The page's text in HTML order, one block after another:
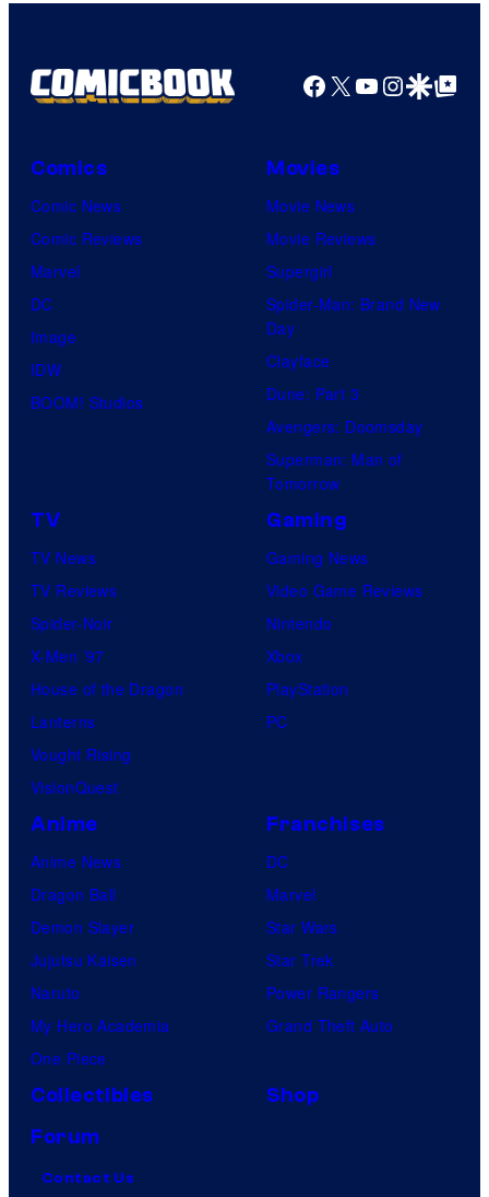
Facebook
X YouTube
GoogleGoogle Top
Comics
Comic News
Comic Reviews
Marvel
DC
Image
IDW
BOOM! Studios
Movies
Movie News
Movie Reviews
Supergirl
Spider-Man: Brand New
Day
Clayface
Dune: Part 3
Avengers: Doomsday
Superman: Man of
Tomorrow
TV
TV News
TV Reviews
Spider-Noir
X-Men ’97
House of the Dragon
Lanterns
Vought Rising
VisionQuest
Gaming
Gaming News
Video Game Reviews
Nintendo
Xbox
PlayStation
PC
Anime
Anime News
Dragon Ball
Demon Slayer
Jujutsu Kaisen
Naruto
My Hero Academia
One Piece
Franchises
DC
Marvel
Star Wars
Star Trek
Power Rangers
Grand Theft Auto
Collectibles
Shop
Forum
Contact Us